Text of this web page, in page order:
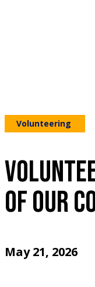
Volunteering
OF OUR
May 21, 2026